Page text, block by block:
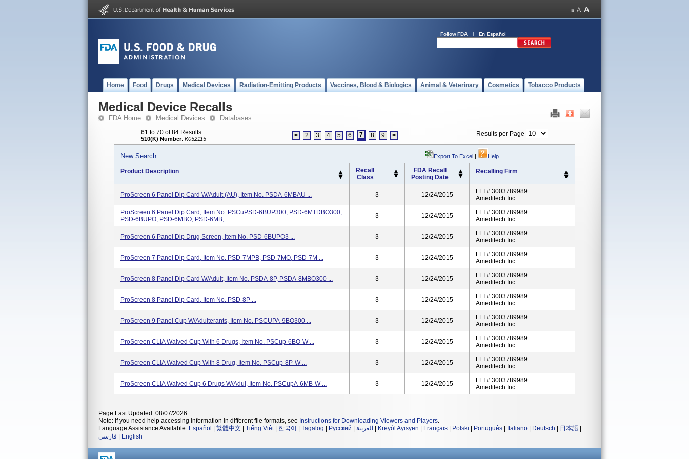
Follow FDA En Español
Home Food Drugs Medical Devices Radiation-Emitting Products Vaccines, Blood & Biologics Animal & Veterinary Cosmetics Tobacco Products
Medical Device Recalls
FDA Home Medical Devices Databases
61 to 70 of 84 Results
510(K) Number: K052115 < 2 3 4 5 6 7 8 9 > Results per Page
New Search Export To Excel | Help
Product Description
Recall
Class
FDA Recall
Posting Date
Recalling Firm
ProScreen 6 Panel Dip Card W/Adult (AU), Item No. PSDA-6MBAU ... 3 12/24/2015
FEI # 3003789989
Ameditech Inc
ProScreen 6 Panel Dip Card, Item No. PSCuPSD-6BUP300, PSD-6MTDBO300,
PSD-6BUPO, PSD-6MBO, PSD-6MB,...
3 12/24/2015
FEI # 3003789989
Ameditech Inc
ProScreen 6 Panel Dip Drug Screen, Item No. PSD-6BUPO3 ... 3 12/24/2015
FEI # 3003789989
Ameditech Inc
ProScreen 7 Panel Dip Card, Item No. PSD-7MPB, PSD-7MO, PSD-7M ... 3 12/24/2015
FEI # 3003789989
Ameditech Inc
ProScreen 8 Panel Dip Card W/Adult, Item No. PSDA-8P, PSDA-8MBO300 ... 3 12/24/2015
FEI # 3003789989
Ameditech Inc
ProScreen 8 Panel Dip Card, Item No. PSD-8P ... 3 12/24/2015
FEI # 3003789989
Ameditech Inc
ProScreen 9 Panel Cup W/Adulterants, Item No. PSCUPA-9BO300 ... 3 12/24/2015
FEI # 3003789989
Ameditech Inc
ProScreen CLIA Waived Cup With 6 Drugs, Item No. PSCup-6BO-W ... 3 12/24/2015
FEI # 3003789989
Ameditech Inc
ProScreen CLIA Waived Cup With 8 Drug, Item No. PSCup-8P-W ... 3 12/24/2015
FEI # 3003789989
Ameditech Inc
ProScreen CLIA Waived Cup 6 Drugs W/Adul, Item No. PSCupA-6MB-W ... 3 12/24/2015
FEI # 3003789989
Ameditech Inc
Page Last Updated: 08/07/2026
Note: If you need help accessing information in different file formats, see Instructions for Downloading Viewers and Players.
Language Assistance Available: Español 繁體中文 Tiếng Việt| 한국어 Tagalog Русский العربية Kreyòl Ayisyen Français Polski Português Italiano Deutsch 日本語
فارسی
English